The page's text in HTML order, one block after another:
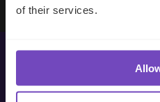
of their services.
Get in